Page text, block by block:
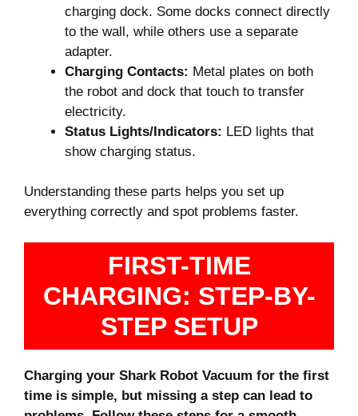
charging dock. Some docks connect directly
to the wall, while others use a separate
adapter.
Charging Contacts: Metal plates on both
the robot and dock that touch to transfer
electricity.
Status Lights/Indicators: LED lights that
show charging status.
Understanding these parts helps you set up
everything correctly and spot problems faster.
FIRST-TIME
CHARGING: STEP-BY-
STEP SETUP
Charging your Shark Robot Vacuum for the first
time is simple, but missing a step can lead to